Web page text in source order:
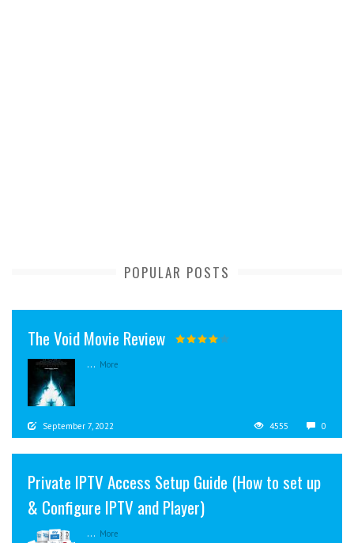
POPULAR POSTS
The Void Movie Review
... More
September 7, 2022 4555 0
Private IPTV Access Setup Guide (How to set up
& Configure IPTV and Player)
... More